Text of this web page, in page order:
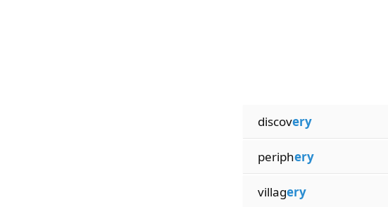
discovery
periphery
villagery